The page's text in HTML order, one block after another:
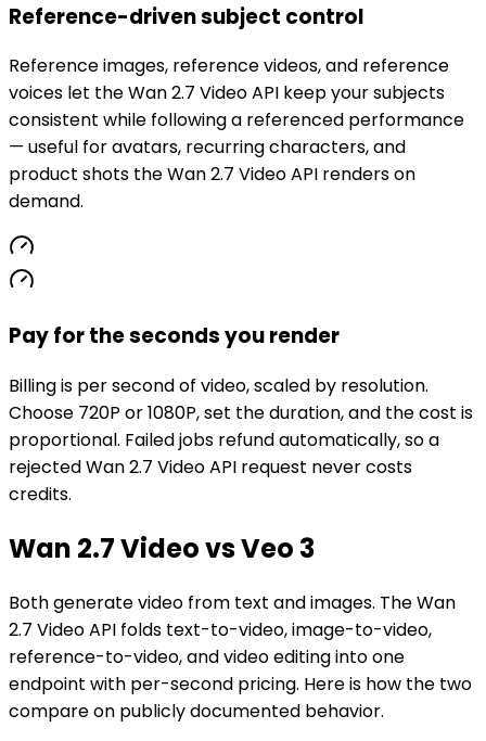
Reference-driven subject control
Reference images, reference videos, and reference
voices let the Wan 2.7 Video API keep your subjects
consistent while following a referenced performance
— useful for avatars, recurring characters, and
product shots the Wan 2.7 Video API renders on
demand.
Pay for the seconds you render
Billing is per second of video, scaled by resolution.
Choose 720P or 1080P, set the duration, and the cost is
proportional. Failed jobs refund automatically, so a
rejected Wan 2.7 Video API request never costs
credits.
Wan 2.7 Video vs Veo 3
Both generate video from text and images. The Wan
2.7 Video API folds text-to-video, image-to-video,
reference-to-video, and video editing into one
endpoint with per-second pricing. Here is how the two
compare on publicly documented behavior.